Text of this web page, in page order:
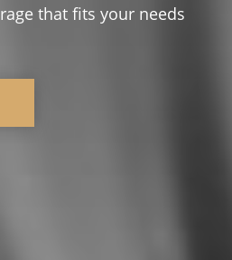
that fits your needs